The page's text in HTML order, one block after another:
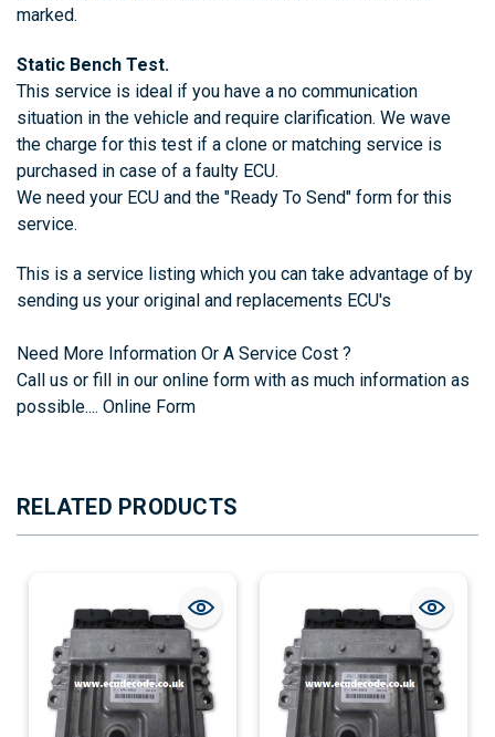
marked.
Static Bench Test.
This service is ideal if you have a no communication
situation in the vehicle and require clarification. We wave
the charge for this test if a clone or matching service is
purchased in case of a faulty ECU.
We need your ECU and the "Ready To Send" form for this
service.
This is a service listing which you can take advantage of by
sending us your original and replacements ECU's
Need More Information Or A Service Cost ?
Call us or fill in our online form with as much information as
possible.... Online Form
RELATED PRODUCTS